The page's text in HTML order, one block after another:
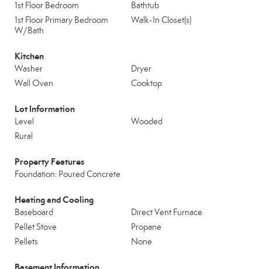
1st Floor Bedroom
Bathtub
1st Floor Primary Bedroom
W/Bath
Walk-In Closet(s)
Kitchen
Washer
Dryer
Wall Oven
Cooktop
Lot Information
Level
Wooded
Rural
Property Features
Foundation: Poured Concrete
Heating and Cooling
Baseboard
Direct Vent Furnace
Pellet Stove
Propane
Pellets
None